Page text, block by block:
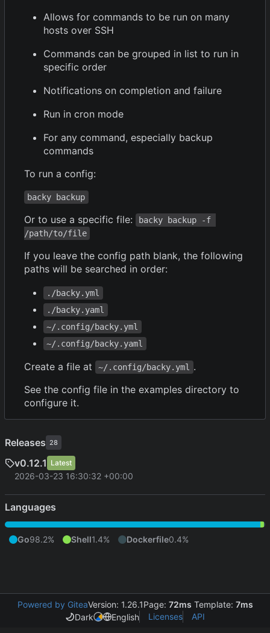
Allows for commands to be run on many
hosts over SSH
Commands can be grouped in list to run in
specific order
Notifications on completion and failure
Run in cron mode
For any command, especially backup
commands
To run a config:
backy backup
Or to use a specific file:
backy backup -f
/path/to/file
If you leave the config path blank, the following
paths will be searched in order:
./backy.yml
./backy.yaml
~/.config/backy.yml
~/.config/backy.yaml
Create a file at ~/.config/backy.yml
.
See the config file in the examples directory to
configure it.
Releases 28
v0.12.1 Latest
2026-03-23 16:30:32 +00:00
Languages
Go98.2% Shell1.4% Dockerfile0.4%
Powered by GiteaVersion: 1.26.1Page: 72ms Template: 7ms
Dark
English Licenses API